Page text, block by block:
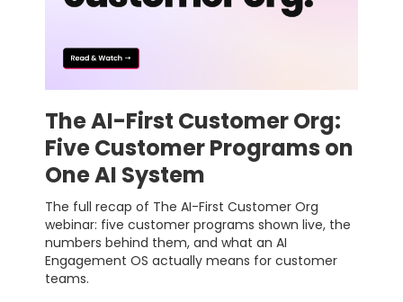
The AI-First Customer Org:
Five Customer Programs on
One AI System
The full recap of The AI-First Customer Org
webinar: five customer programs shown live, the
numbers behind them, and what an AI
Engagement OS actually means for customer
teams.